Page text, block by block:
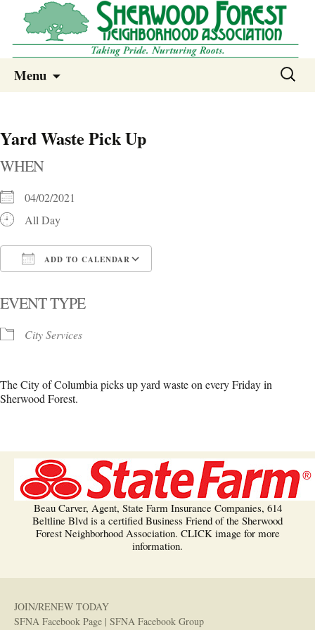
Sherwood Forest Neighborhood –
Columbia SC
Sherwood Forest Neighborhood
Menu
Search
Yard Waste Pick Up
WHEN
04/02/2021
All Day
ADD TO CALENDAR
EVENT TYPE
City Services
The City of Columbia picks up yard waste on every Friday in
Sherwood Forest.
Beau Carver, Agent, State Farm Insurance Companies, 614
Beltline Blvd is a certified Business Friend of the Sherwood
Forest Neighborhood Association. CLICK image for more
information.
JOIN/RENEW TODAY
SFNA Facebook Page | SFNA Facebook Group